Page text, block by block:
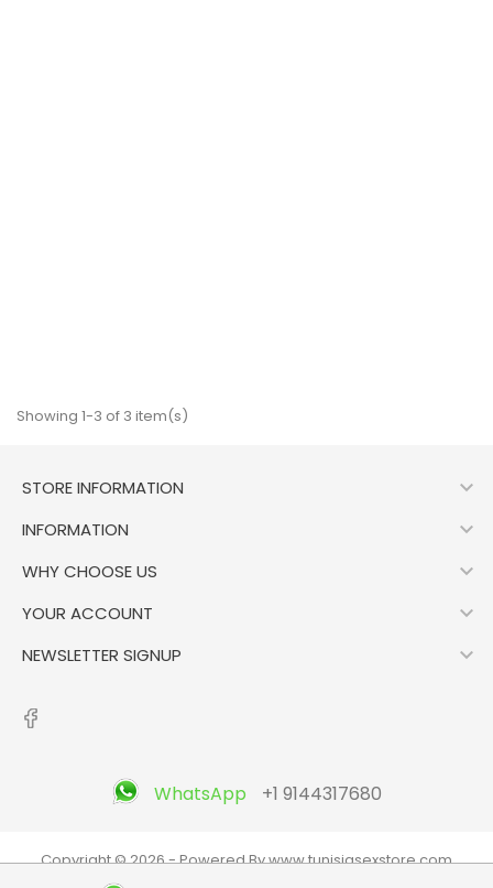
Showing 1-3 of 3 item(s)
STORE INFORMATION 
INFORMATION 
WHY CHOOSE US 
YOUR ACCOUNT 
NEWSLETTER SIGNUP 
WhatsApp +1 9144317680
Copyright © 2026 - Powered By www.tunisiasexstore.com